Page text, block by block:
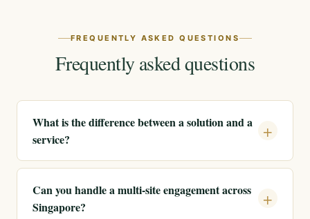
FREQUENTLY ASKED QUESTIONS
Frequently asked questions
What is the difference between a solution and a
service?
Can you handle a multi-site engagement across
Singapore?